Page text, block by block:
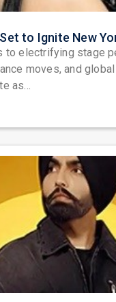
to electrifying stage
moves, and
as...